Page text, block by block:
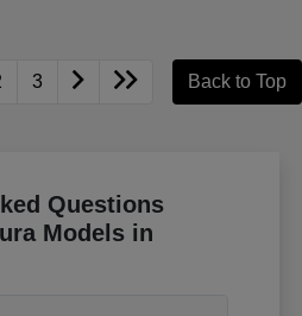
3 Back to Top
Questions
Models in